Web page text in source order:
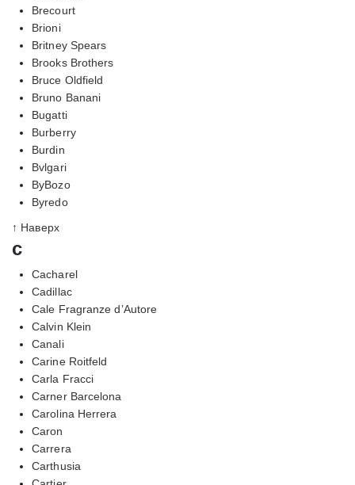
Brecourt
Brioni
Britney Spears
Brooks Brothers
Bruce Oldfield
Bruno Banani
Bugatti
Burberry
Burdin
Bvlgari
ByBozo
Byredo
↑ Наверх
c
Cacharel
Cadillac
Cale Fragranze d’Autore
Calvin Klein
Canali
Carine Roitfeld
Carla Fracci
Carner Barcelona
Carolina Herrera
Caron
Carrera
Carthusia